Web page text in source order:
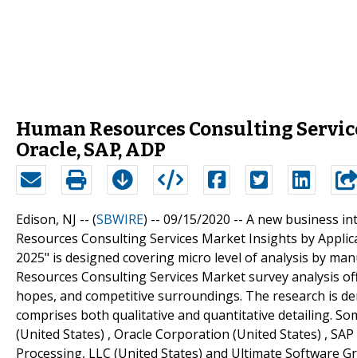
Human Resources Consulting
Oracle, SAP, ADP
Edison, NJ -- (SBWIRE) -- 09/15/2020 -- A new business
Resources Consulting Services Market Insights by
2025" is designed covering micro level of analysis by
Resources Consulting Services Market survey analysis
hopes, and competitive surroundings. The research is
comprises both qualitative and quantitative detailing.
(United States) , Oracle Corporation (United States) ,
Processing, LLC (United States) and Ultimate Software